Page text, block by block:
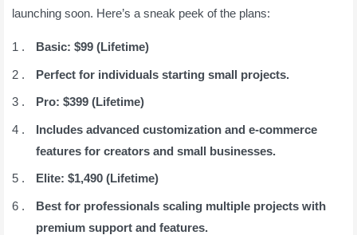
launching soon. Here’s a sneak peek of the plans:
Basic: $99 (Lifetime)
Perfect for individuals starting small projects.
Pro: $399 (Lifetime)
Includes advanced customization and e-commerce
features for creators and small businesses.
Elite: $1,490 (Lifetime)
Best for professionals scaling multiple projects with
premium support and features.